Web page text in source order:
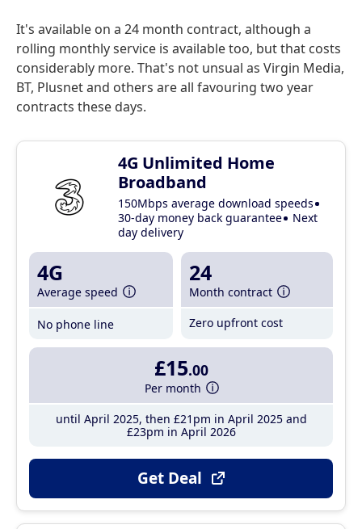
It's available on a 24 month contract, although a
rolling monthly service is available too, but that costs
considerably more. That's not unsual as Virgin Media,
BT, Plusnet and others are all favouring two year
contracts these days.
4G Unlimited Home
Broadband
150Mbps average download speeds
30-day money back guarantee
Next
day delivery
4G
Average speed
No phone line
24
Month contract
Zero upfront cost
£15.00
Per month
until April 2025, then £21pm in April 2025 and
£23pm in April 2026
Get Deal